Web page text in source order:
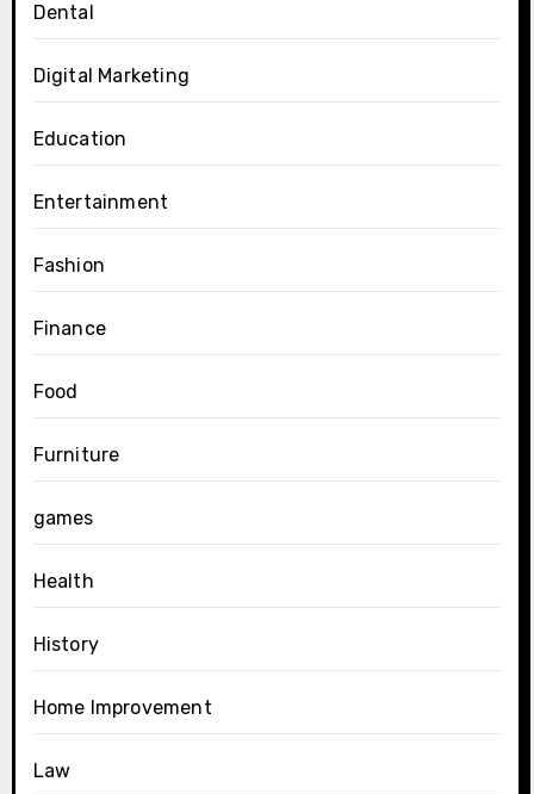
Dental
Digital Marketing
Education
Entertainment
Fashion
Finance
Food
Furniture
games
Health
History
Home Improvement
Law